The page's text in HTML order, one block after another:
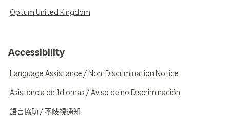
Optum United Kingdom
Accessibility
Language Assistance / Non-Discrimination Notice
Asistencia de Idiomas / Aviso de no Discriminación
語言協助 / 不歧視通知